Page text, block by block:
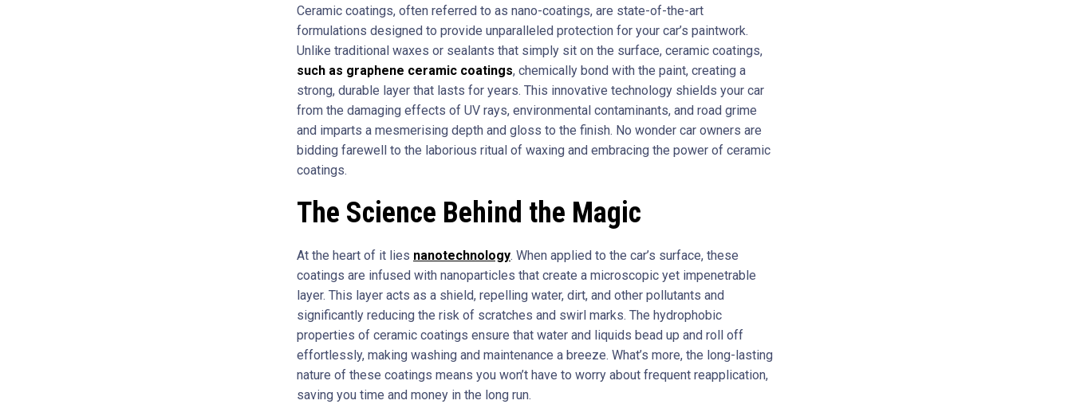
Ceramic coatings, often referred to as nano-coatings, are state-of-the-art
formulations designed to provide unparalleled protection for your car’s paintwork.
Unlike traditional waxes or sealants that simply sit on the surface, ceramic coatings,
such as graphene ceramic coatings, chemically bond with the paint, creating a
strong, durable layer that lasts for years. This innovative technology shields your car
from the damaging effects of UV rays, environmental contaminants, and road grime
and imparts a mesmerising depth and gloss to the finish. No wonder car owners are
bidding farewell to the laborious ritual of waxing and embracing the power of ceramic
coatings.
The Science Behind the Magic
At the heart of it lies nanotechnology. When applied to the car’s surface, these
coatings are infused with nanoparticles that create a microscopic yet impenetrable
layer. This layer acts as a shield, repelling water, dirt, and other pollutants and
significantly reducing the risk of scratches and swirl marks. The hydrophobic
properties of ceramic coatings ensure that water and liquids bead up and roll off
effortlessly, making washing and maintenance a breeze. What’s more, the long-lasting
nature of these coatings means you won’t have to worry about frequent reapplication,
saving you time and money in the long run.